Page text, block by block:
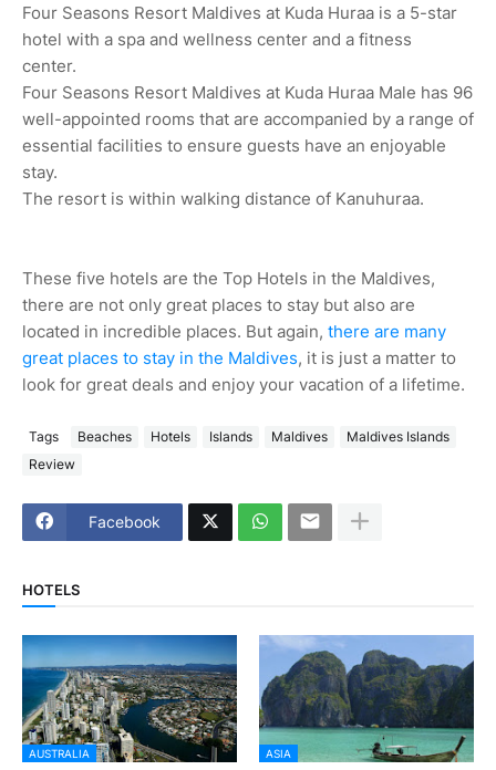
Four Seasons Resort Maldives at Kuda Huraa is a 5-star
hotel with a spa and wellness center and a fitness
center.
Four Seasons Resort Maldives at Kuda Huraa Male has 96
well-appointed rooms that are accompanied by a range of
essential facilities to ensure guests have an enjoyable
stay.
The resort is within walking distance of Kanuhuraa.
These five hotels are the Top Hotels in the Maldives,
there are not only great places to stay but also are
located in incredible places. But again, there are many
great places to stay in the Maldives, it is just a matter to
look for great deals and enjoy your vacation of a lifetime.
Tags Beaches Hotels Islands Maldives
Maldives Islands
Review
Facebook
HOTELS
AUSTRALIA ASIA